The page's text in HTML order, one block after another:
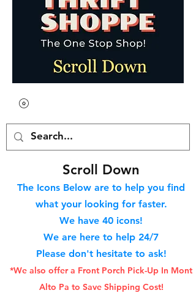
Scroll Down
The Icons Below are to help you find
what your looking for faster.
We have 40 icons!
We are here to help 24/7
Please don't hesitate to ask!
*We also offer a Front Porch Pick-Up In Mont
Alto Pa to Save Shipping Cost!